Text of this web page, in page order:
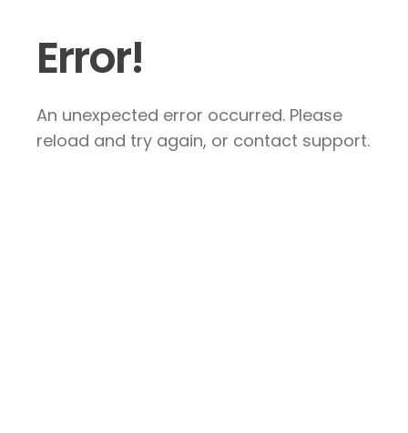
Error!
An unexpected error occurred. Please
reload and try again, or contact support.